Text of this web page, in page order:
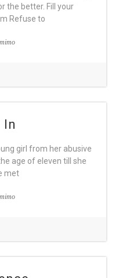
the better. Fill your
Refuse to
In
girl from her abusive
age of eleven till she
met